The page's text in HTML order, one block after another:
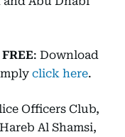
FREE: Download
click here.
Officers Club,
Al Shamsi,